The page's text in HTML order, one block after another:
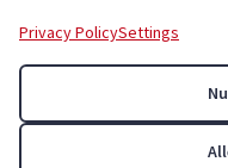
Contact
© 2026 Abacus
Privacy PolicySettings